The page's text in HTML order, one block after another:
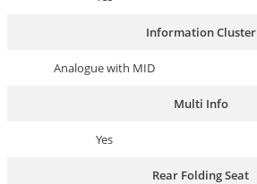
Information Cluster
Analogue with MID
Multi Info
Yes
Rear Folding Seat